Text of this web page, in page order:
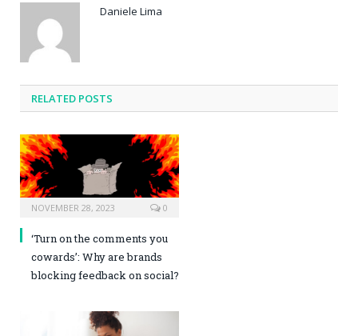
Daniele Lima
RELATED POSTS
NOVEMBER 28, 2023 0
‘Turn on the comments you
cowards’: Why are brands
blocking feedback on social?